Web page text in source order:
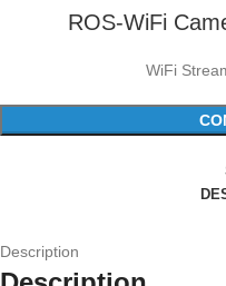
ROS-WiFi
WiFi
Description